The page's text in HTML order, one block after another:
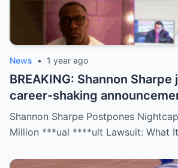
News • 1 year ago
BREAKING: Shannon
career-shaking
staring down a $50 million
are stunned—was it a
no coincidence, and now
Shannon Sharpe Postpones
Million ***ual ****ult Lawsuit: What